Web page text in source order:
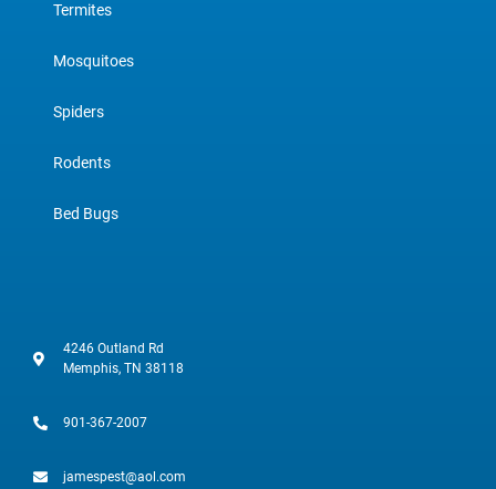
Termites
Mosquitoes
Spiders
Rodents
Bed Bugs
4246 Outland Rd
Memphis, TN 38118
901-367-2007
jamespest@aol.com